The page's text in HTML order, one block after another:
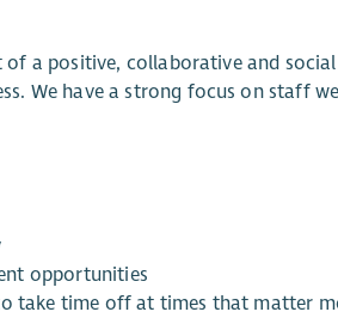
of a positive, collaborative and
We have a strong focus on staff
opportunities
take time off at times that matter